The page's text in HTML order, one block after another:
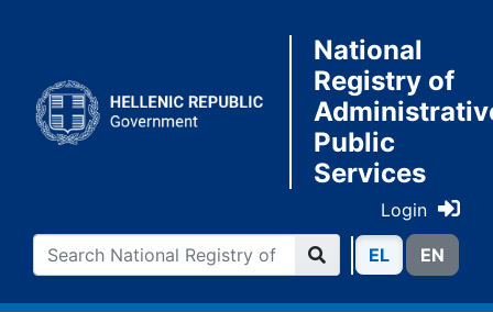
National
Registry of
Public
Services
Login
ΕL ΕN